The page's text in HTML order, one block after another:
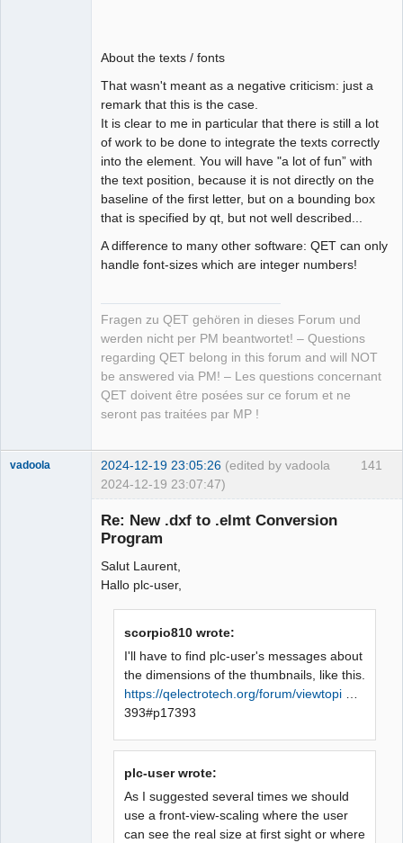
About the texts / fonts
That wasn't meant as a negative criticism: just a
remark that this is the case.
It is clear to me in particular that there is still a lot
of work to be done to integrate the texts correctly
into the element. You will have "a lot of fun” with
the text position, because it is not directly on the
baseline of the first letter, but on a bounding box
that is specified by qt, but not well described...
A difference to many other software: QET can only
handle font-sizes which are integer numbers!
Fragen zu QET gehören in dieses Forum und
werden nicht per PM beantwortet! – Questions
regarding QET belong in this forum and will NOT
be answered via PM! – Les questions concernant
QET doivent être posées sur ce forum et ne
seront pas traitées par MP !
141
vadoola 2024-12-19 23:05:26 (edited by vadoola
2024-12-19 23:07:47)
Re: New .dxf to .elmt Conversion
Program
Salut Laurent,
Hallo plc-user,
scorpio810 wrote:
I'll have to find plc-user's messages about
the dimensions of the thumbnails, like this.
https://qelectrotech.org/forum/viewtopi
393#p17393
plc-user wrote:
As I suggested several times we should
use a front-view-scaling where the user
can see the real size at first sight or where